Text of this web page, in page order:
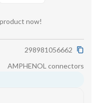
now!
298981056662
AMPHENOL connectors